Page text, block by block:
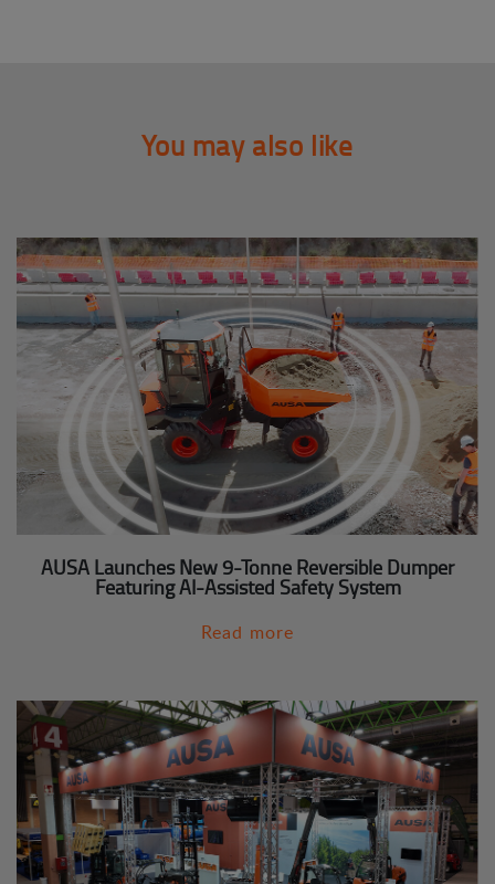
You may also like
AUSA Launches New 9-Tonne Reversible Dumper
Featuring AI-Assisted Safety System
Read more